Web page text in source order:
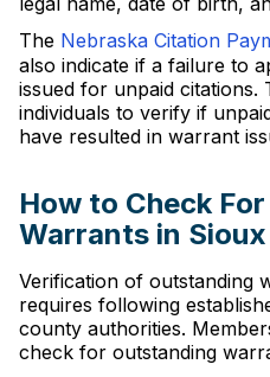
The Nebraska Citation
also indicate if a failure to
issued for unpaid citations.
individuals to verify if
have resulted in warrant
How to Check
Warrants in
Verification of outstanding
requires following
county authorities.
check for outstanding